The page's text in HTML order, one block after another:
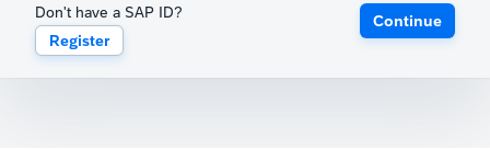
Don't have a SAP ID?
Register
Continue